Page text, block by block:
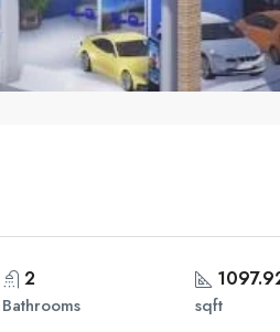
2
Bathrooms sqft